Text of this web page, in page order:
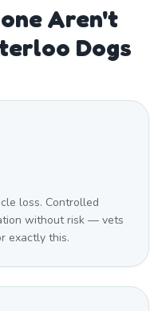
Aren't
Dogs
loss. Controlled
without risk — vets
exactly this.